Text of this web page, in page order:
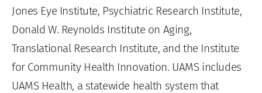
Jones Eye Institute, Psychiatric Research Institute,
Donald W. Reynolds Institute on Aging,
Translational Research Institute, and the Institute
for Community Health Innovation. UAMS includes
UAMS Health, a statewide health system that